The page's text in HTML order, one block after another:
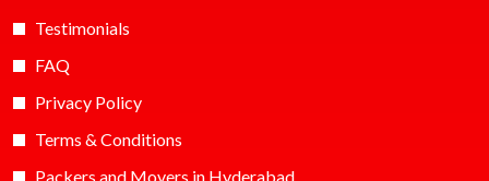
Testimonials
FAQ
Privacy Policy
Terms & Conditions
Packers and Movers in Hyderabad